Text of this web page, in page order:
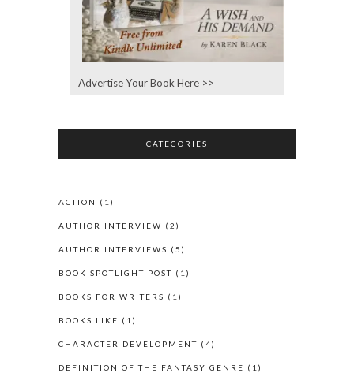
Advertise Your Book Here >>
CATEGORIES
ACTION (1)
AUTHOR INTERVIEW (2)
AUTHOR INTERVIEWS (5)
BOOK SPOTLIGHT POST (1)
BOOKS FOR WRITERS (1)
BOOKS LIKE (1)
CHARACTER DEVELOPMENT (4)
DEFINITION OF THE FANTASY GENRE (1)